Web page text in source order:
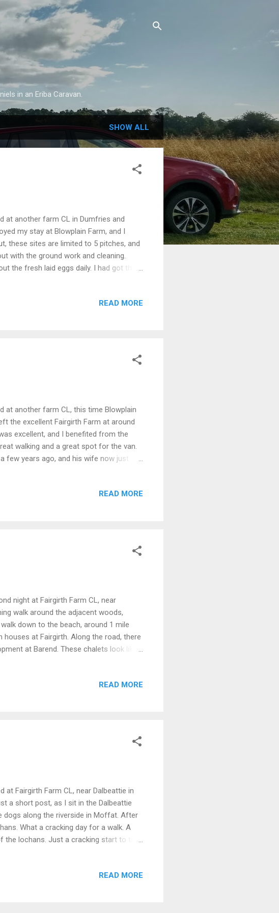
in an Eriba Caravan.
SHOW ALL
at another farm CL in Dumfries and
my stay at Blowplain Farm, and I
these sites are limited to 5 pitches, and
with the ground work and cleaning.
the fresh laid eggs daily. I had got the
and took the dogs a run along the
READ MORE
at another farm CL, this time Blowplain
the excellent Fairgirth Farm at around
excellent, and I benefited from the
walking and a great spot for the van.
few years ago, and his wife now just
night. After pitching up, popped over to
READ MORE
night at Fairgirth Farm CL, near
walk around the adjacent woods,
down to the beach, around 1 mile
at Fairgirth. Along the road, there
at Barend. These chalets look like
the west, and another in the distance to
READ MORE
at Fairgirth Farm CL, near Dalbeattie in
a short post, as I sit in the Dalbeattie
dogs along the riverside in Moffat. After
What a cracking day for a walk. A
the lochans. Just a cracking start to the
into the woods next door, looking back
READ MORE